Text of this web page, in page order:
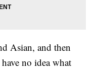
Asian, and then
no idea what